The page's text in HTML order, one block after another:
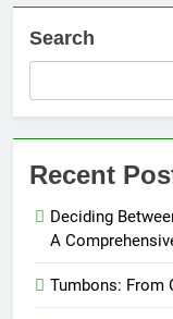
Search
Recent
Deciding
A
Tumbons: From